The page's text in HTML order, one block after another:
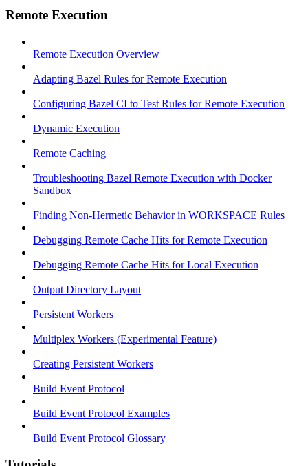
Remote Execution
Remote Execution Overview
Adapting Bazel Rules for Remote Execution
Configuring Bazel CI to Test Rules for Remote Execution
Dynamic Execution
Remote Caching
Troubleshooting Bazel Remote Execution with Docker
Sandbox
Finding Non-Hermetic Behavior in WORKSPACE Rules
Debugging Remote Cache Hits for Remote Execution
Debugging Remote Cache Hits for Local Execution
Output Directory Layout
Persistent Workers
Multiplex Workers (Experimental Feature)
Creating Persistent Workers
Build Event Protocol
Build Event Protocol Examples
Build Event Protocol Glossary